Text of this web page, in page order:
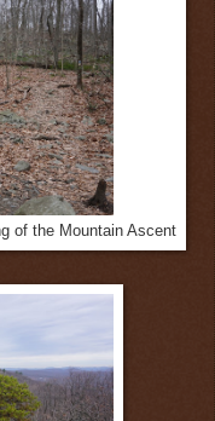
of the Mountain Ascent